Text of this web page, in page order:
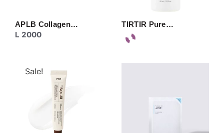
APLB Collagen…
L 2000
TIRTIR Pure…
Sale!